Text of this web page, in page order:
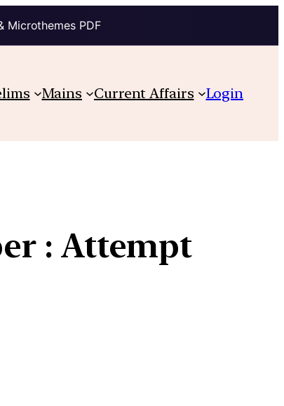
Microthemes PDF
Mains Current Affairs Login
: Attempt